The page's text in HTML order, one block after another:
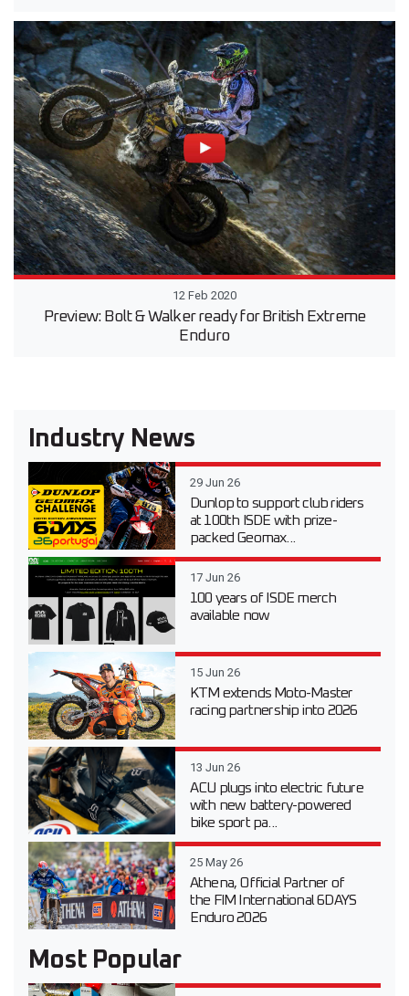
12 Feb 2020
Preview: Bolt & Walker ready for British Extreme
Enduro
Industry News
29 Jun 26
Dunlop to support club riders
at 100th ISDE with prize-
packed Geomax...
17 Jun 26
100 years of ISDE merch
available now
15 Jun 26
KTM extends Moto-Master
racing partnership into 2026
13 Jun 26
ACU plugs into electric future
with new battery-powered
bike sport pa...
25 May 26
Athena, Official Partner of
the FIM International 6DAYS
Enduro 2026
Most Popular